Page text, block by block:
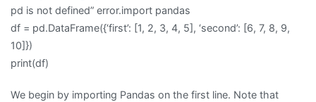
pd is not defined” error.import pandas
df = pd.DataFrame({‘first’: [1, 2, 3, 4, 5], ‘second’: [6, 7, 8, 9,
10]})
print(df)
We begin by importing Pandas on the first line. Note that